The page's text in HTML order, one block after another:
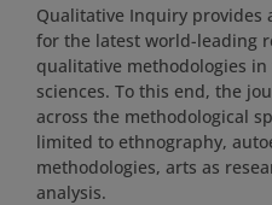
Qualitative Inquiry
for the latest world-leading
qualitative methodologies
sciences. To this end, the
across the methodological
limited to ethnography,
methodologies, arts as
analysis.